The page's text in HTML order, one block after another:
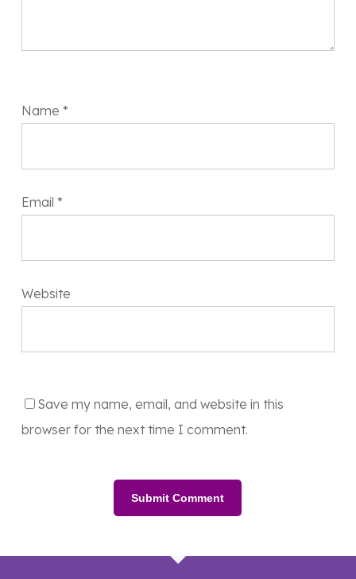
Name *
Email *
Website
Save my name, email, and website in this
browser for the next time I comment.